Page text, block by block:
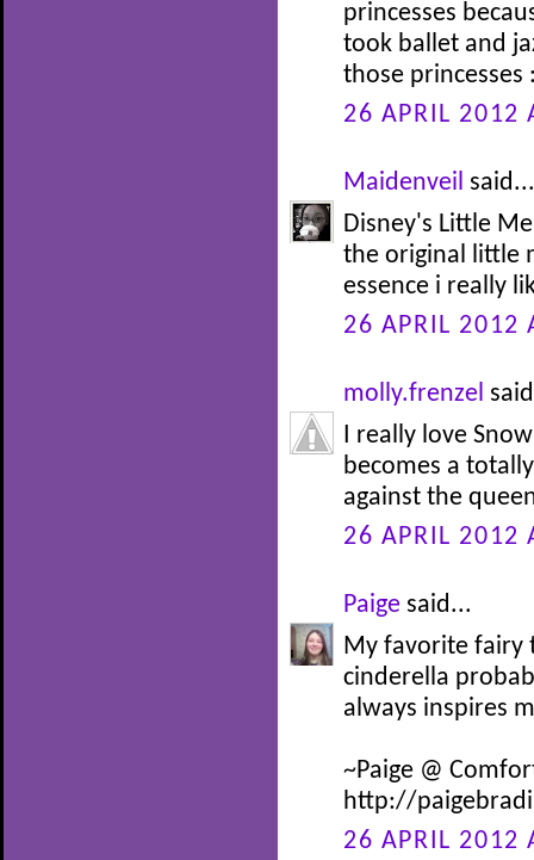
princesses
took ballet and
those princesses
26 APRIL 2012
Maidenveil said...
Disney's Little
the original little
essence i really
26 APRIL 2012
molly.frenzel
I really love
becomes a
against the
26 APRIL 2012
Paige said...
My favorite fairy
cinderella
always inspires
~Paige @
http://
26 APRIL 2012